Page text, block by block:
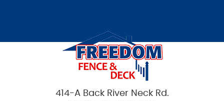
414-A Back River Neck Rd.